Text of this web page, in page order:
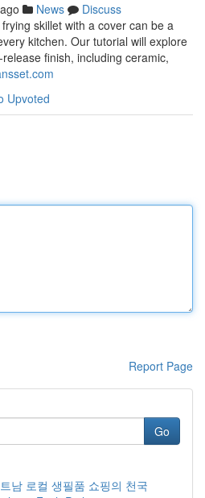
News
Discuss
skillet with a cover can be a
kitchen. Our tutorial will explore
finish, including ceramic,
Upvoted
Report Page
Go
남 로컬 생필품 쇼핑의 천국